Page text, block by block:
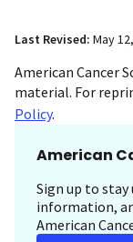
Last Revised: May
American Cancer
material. For
Policy.
American
Sign up to
information,
American